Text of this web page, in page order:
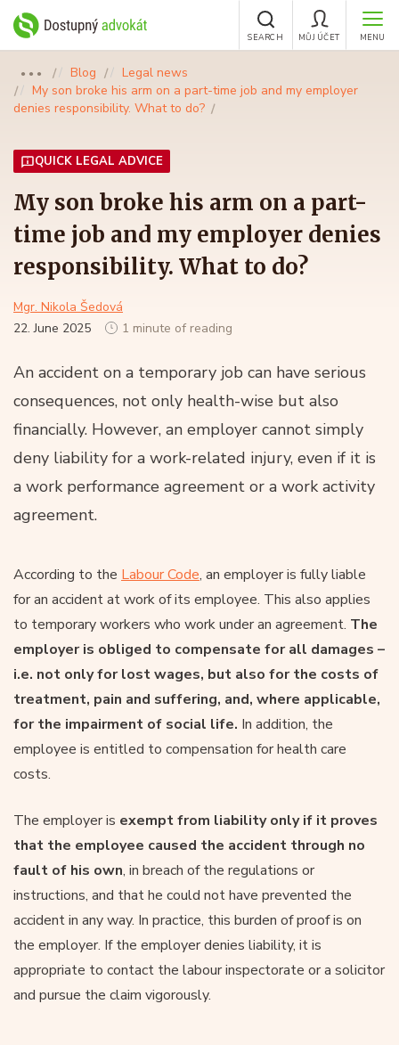
MENU
MŮJ ÚČET
SEARCH
●●● Blog
Legal news
My son broke his arm on a part-time job and my employer
denies responsibility. What to do?
QUICK LEGAL ADVICE
My son broke his arm on a part-
time job and my employer denies
responsibility. What to do?
Mgr. Nikola Šedová
22. June 2025
1 minute of reading
An accident on a temporary job can have serious
consequences, not only health-wise but also
financially. However, an employer cannot simply
deny liability for a work-related injury, even if it is
a work performance agreement or a work activity
agreement.
According to the Labour Code, an employer is fully liable
for an accident at work of its employee. This also applies
to temporary workers who work under an agreement. The
employer is obliged to compensate for all damages –
i.e. not only for lost wages, but also for the costs of
treatment, pain and suffering, and, where applicable,
for the impairment of social life. In addition, the
employee is entitled to compensation for health care
costs.
The employer is exempt from liability only if it proves
that the employee caused the accident through no
fault of his own, in breach of the regulations or
instructions, and that he could not have prevented the
accident in any way. In practice, this burden of proof is on
the employer. If the employer denies liability, it is
appropriate to contact the labour inspectorate or a solicitor
and pursue the claim vigorously.